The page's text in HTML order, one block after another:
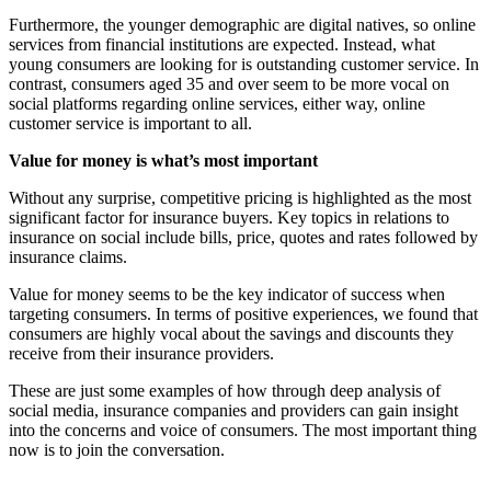
Furthermore, the younger demographic are digital natives, so online
services from financial institutions are expected. Instead, what
young consumers are looking for is outstanding customer service. In
contrast, consumers aged 35 and over seem to be more vocal on
social platforms regarding online services, either way, online
customer service is important to all.
Value for money is what’s most important
Without any surprise, competitive pricing is highlighted as the most
significant factor for insurance buyers. Key topics in relations to
insurance on social include bills, price, quotes and rates followed by
insurance claims.
Value for money seems to be the key indicator of success when
targeting consumers. In terms of positive experiences, we found that
consumers are highly vocal about the savings and discounts they
receive from their insurance providers.
These are just some examples of how through deep analysis of
social media, insurance companies and providers can gain insight
into the concerns and voice of consumers. The most important thing
now is to join the conversation.